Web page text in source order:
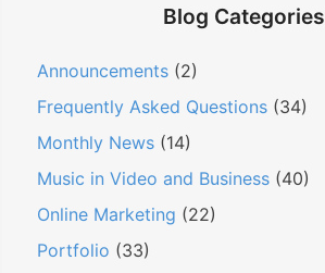
Blog Categories
Announcements (2)
Frequently Asked Questions (34)
Monthly News (14)
Music in Video and Business (40)
Online Marketing (22)
Portfolio (33)